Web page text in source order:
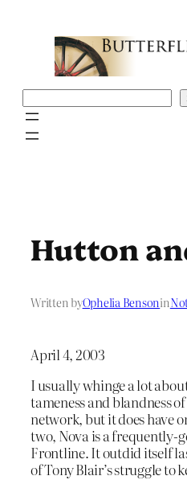
Hutton
Written byOphelia Bensonin
April 4, 2003
I usually whinge a lot
tameness and blandness
network, but it does have
two, Nova is a frequently-
Frontline. It outdid itself
of Tony Blair’s struggle to